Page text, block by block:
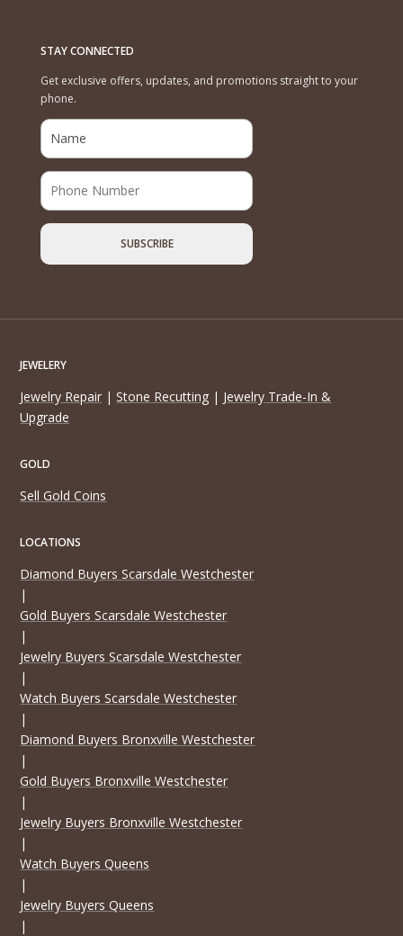
STAY CONNECTED
Get exclusive offers, updates, and promotions straight to your
phone.
JEWELERY
Jewelry Repair |Stone Recutting | Jewelry Trade-In &
Upgrade
GOLD
Sell Gold Coins
LOCATIONS
Diamond Buyers Scarsdale Westchester
|
Gold Buyers Scarsdale Westchester
|
Jewelry Buyers Scarsdale Westchester
|
Watch Buyers Scarsdale Westchester
|
Diamond Buyers Bronxville Westchester
|
Gold Buyers Bronxville Westchester
|
Jewelry Buyers Bronxville Westchester
|
Watch Buyers Queens
|
Jewelry Buyers Queens
|